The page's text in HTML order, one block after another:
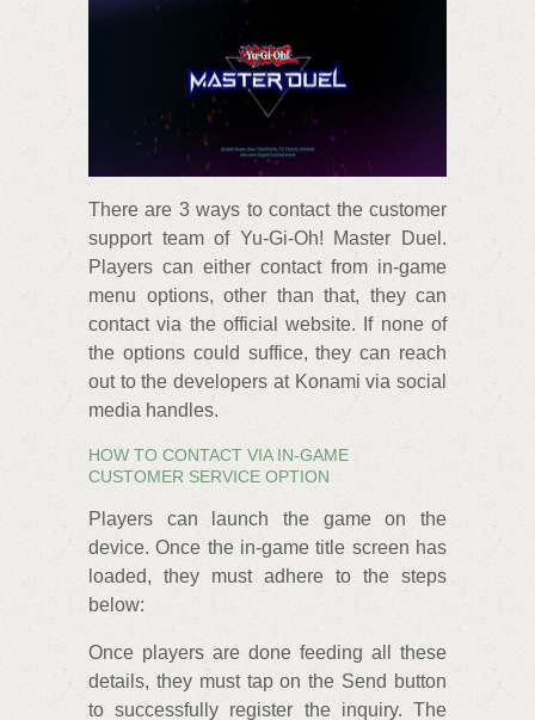
There are 3 ways to contact the customer
support team of Yu-Gi-Oh! Master Duel.
Players can either contact from in-game
menu options, other than that, they can
contact via the official website. If none of
the options could suffice, they can reach
out to the developers at Konami via social
media handles.
HOW TO CONTACT VIA IN-GAME
CUSTOMER SERVICE OPTION
Players can launch the game on the
device. Once the in-game title screen has
loaded, they must adhere to the steps
below:
Once players are done feeding all these
details, they must tap on the Send button
to successfully register the inquiry. The